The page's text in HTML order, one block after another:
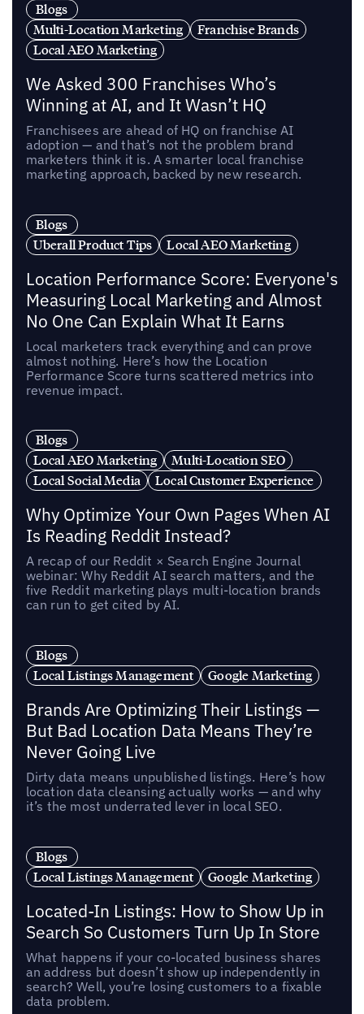
Blogs
Multi-Location Marketing
Franchise Brands
Local AEO Marketing
We Asked 300 Franchises Who’s
Winning at AI, and It Wasn’t HQ
Franchisees are ahead of HQ on franchise AI
adoption — and that’s not the problem brand
marketers think it is. A smarter local franchise
marketing approach, backed by new research.
Blogs
Uberall Product Tips
Local AEO Marketing
Location Performance Score: Everyone's
Measuring Local Marketing and Almost
No One Can Explain What It Earns
Local marketers track everything and can prove
almost nothing. Here’s how the Location
Performance Score turns scattered metrics into
revenue impact.
Blogs
Local AEO Marketing
Multi-Location SEO
Local Social Media
Local Customer Experience
Why Optimize Your Own Pages When AI
Is Reading Reddit Instead?
A recap of our Reddit × Search Engine Journal
webinar: Why Reddit AI search matters, and the
five Reddit marketing plays multi-location brands
can run to get cited by AI.
Blogs
Local Listings Management
Google Marketing
Brands Are Optimizing Their Listings —
But Bad Location Data Means They’re
Never Going Live
Dirty data means unpublished listings. Here’s how
location data cleansing actually works — and why
it’s the most underrated lever in local SEO.
Blogs
Local Listings Management
Google Marketing
Located-In Listings: How to Show Up in
Search So Customers Turn Up In Store
What happens if your co-located business shares
an address but doesn’t show up independently in
search? Well, you’re losing customers to a fixable
data problem.